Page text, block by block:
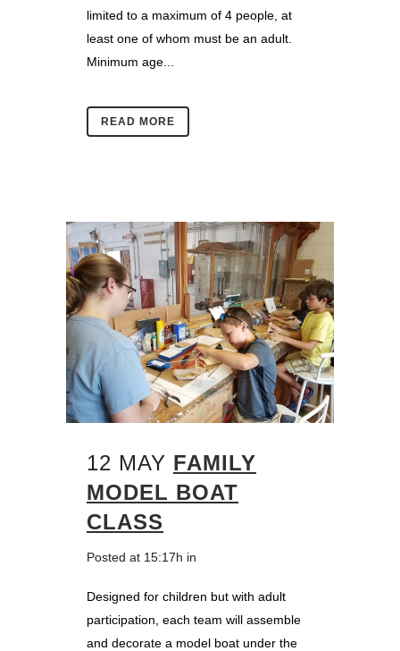
limited to a maximum of 4 people, at
least one of whom must be an adult.
Minimum age...
READ MORE
12 MAY FAMILY
MODEL BOAT
CLASS
Posted at 15:17h in
Designed for children but with adult
participation, each team will assemble
and decorate a model boat under the